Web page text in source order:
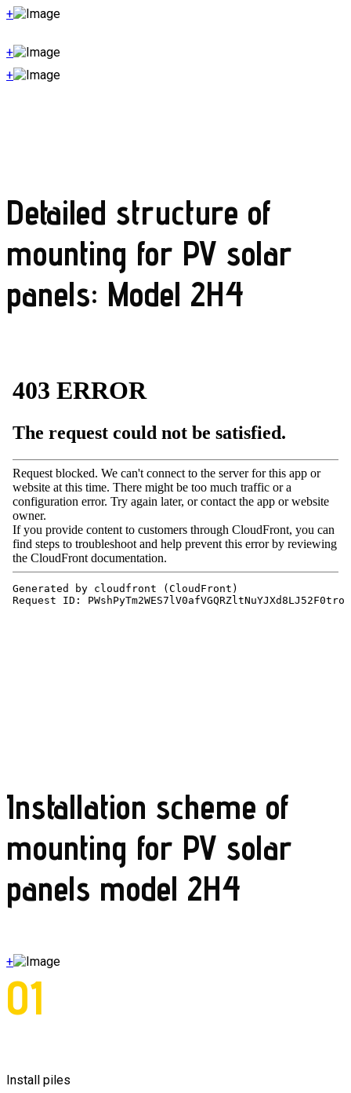
+
+
+
Detailed structure of
mounting for PV solar
panels: Model 2H4
Installation scheme of
mounting for PV solar
panels model 2H4
+
01
Install piles